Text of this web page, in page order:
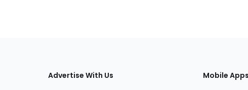
Advertise With Us Mobile Apps